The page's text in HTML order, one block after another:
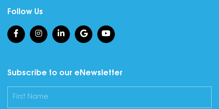
Follow Us
Subscribe to our eNewsletter